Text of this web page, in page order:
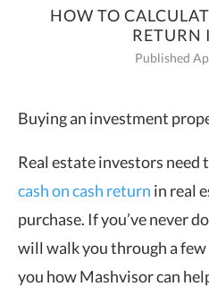
HOW TO
RETURN
Published
Buying an investment
Real estate investors need
cash on cash return in real
purchase. If you’ve never
will walk you through a
you how Mashvisor can